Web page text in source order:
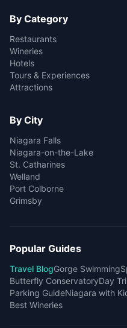
By Category
Restaurants
Wineries
Hotels
Tours & Experiences
Attractions
By City
Niagara Falls
Niagara-on-the-Lake
St. Catharines
Welland
Port Colborne
Grimsby
Popular Guides
Travel BlogGorge Swimming
Butterfly ConservatoryDay
Parking GuideNiagara with
Best Wineries